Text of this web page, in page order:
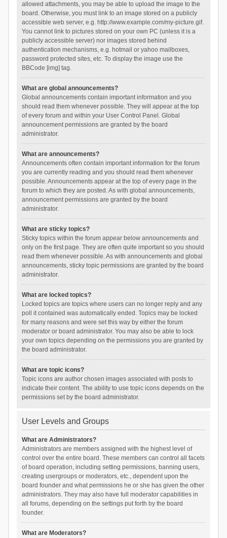
allowed attachments, you may be able to upload the image to the
board. Otherwise, you must link to an image stored on a publicly
accessible web server, e.g. http://www.example.com/my-picture.gif.
You cannot link to pictures stored on your own PC (unless it is a
publicly accessible server) nor images stored behind
authentication mechanisms, e.g. hotmail or yahoo mailboxes,
password protected sites, etc. To display the image use the
BBCode [img] tag.
What are global announcements?
Global announcements contain important information and you
should read them whenever possible. They will appear at the top
of every forum and within your User Control Panel. Global
announcement permissions are granted by the board
administrator.
What are announcements?
Announcements often contain important information for the forum
you are currently reading and you should read them whenever
possible. Announcements appear at the top of every page in the
forum to which they are posted. As with global announcements,
announcement permissions are granted by the board
administrator.
What are sticky topics?
Sticky topics within the forum appear below announcements and
only on the first page. They are often quite important so you should
read them whenever possible. As with announcements and global
announcements, sticky topic permissions are granted by the board
administrator.
What are locked topics?
Locked topics are topics where users can no longer reply and any
poll it contained was automatically ended. Topics may be locked
for many reasons and were set this way by either the forum
moderator or board administrator. You may also be able to lock
your own topics depending on the permissions you are granted by
the board administrator.
What are topic icons?
Topic icons are author chosen images associated with posts to
indicate their content. The ability to use topic icons depends on the
permissions set by the board administrator.
User Levels and Groups
What are Administrators?
Administrators are members assigned with the highest level of
control over the entire board. These members can control all facets
of board operation, including setting permissions, banning users,
creating usergroups or moderators, etc., dependent upon the
board founder and what permissions he or she has given the other
administrators. They may also have full moderator capabilities in
all forums, depending on the settings put forth by the board
founder.
What are Moderators?